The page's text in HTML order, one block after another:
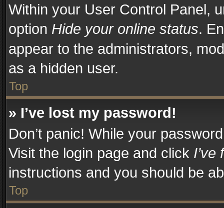
Within your User Control Panel,
option Hide your online status.
appear to the administrators,
as a hidden user.
Top
» I’ve lost my password!
Don’t panic! While your
Visit the login page and click
instructions and you should be
Top